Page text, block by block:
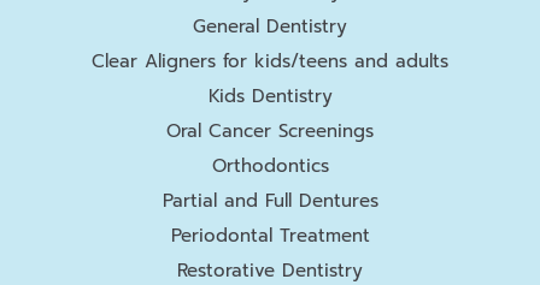
General Dentistry
Clear Aligners for kids/teens and adults
Kids Dentistry
Oral Cancer Screenings
Orthodontics
Partial and Full Dentures
Periodontal Treatment
Restorative Dentistry